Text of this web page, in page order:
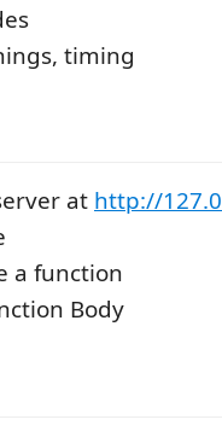
timing
at http://
a function
Body